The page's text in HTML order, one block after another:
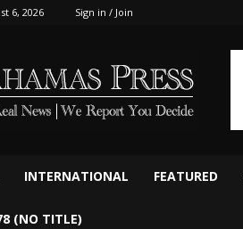
6, 2026 Sign in / Join
INTERNATIONAL FEATURED
(NO TITLE)